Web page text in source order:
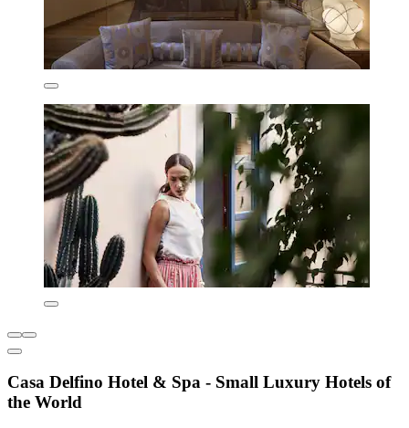
Casa Delfino Hotel & Spa - Small Luxury Hotels of
the World